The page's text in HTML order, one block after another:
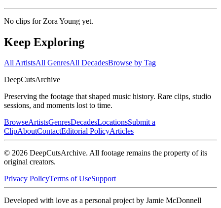
No clips for Zora Young yet.
Keep Exploring
All ArtistsAll GenresAll DecadesBrowse by Tag
DeepCutsArchive
Preserving the footage that shaped music history. Rare clips, studio
sessions, and moments lost to time.
BrowseArtistsGenresDecadesLocationsSubmit a
ClipAboutContactEditorial PolicyArticles
© 2026 DeepCutsArchive. All footage remains the property of its
original creators.
Privacy PolicyTerms of UseSupport
Developed with love as a personal project by Jamie McDonnell